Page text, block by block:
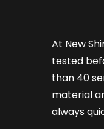
At New
tested
than 40
material
always